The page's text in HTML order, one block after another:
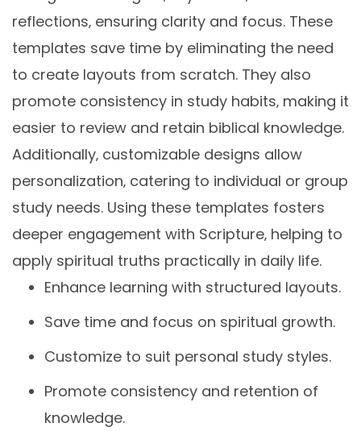
reflections‚ ensuring clarity and focus. These
templates save time by eliminating the need
to create layouts from scratch. They also
promote consistency in study habits‚ making it
easier to review and retain biblical knowledge.
Additionally‚ customizable designs allow
personalization‚ catering to individual or group
study needs. Using these templates fosters
deeper engagement with Scripture‚ helping to
apply spiritual truths practically in daily life.
Enhance learning with structured layouts.
Save time and focus on spiritual growth.
Customize to suit personal study styles.
Promote consistency and retention of
knowledge.